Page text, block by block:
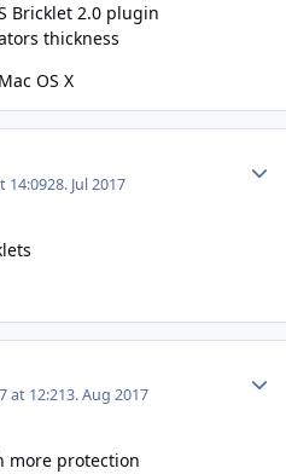
Bricklet 2.0 plugin
thickness
Mac OS X
14:0928. Jul 2017
at 12:213. Aug 2017
more protection